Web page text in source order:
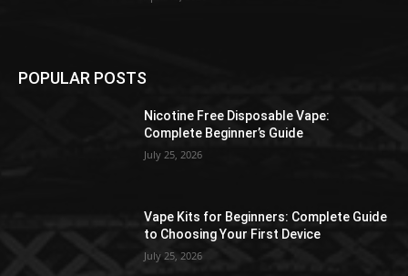
POPULAR POSTS
Nicotine Free Disposable Vape:
Complete Beginner’s Guide
July 25, 2026
Vape Kits for Beginners: Complete Guide
to Choosing Your First Device
July 25, 2026